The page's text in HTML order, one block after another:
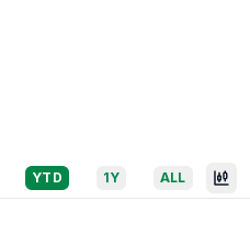
YTD 1Y ALL